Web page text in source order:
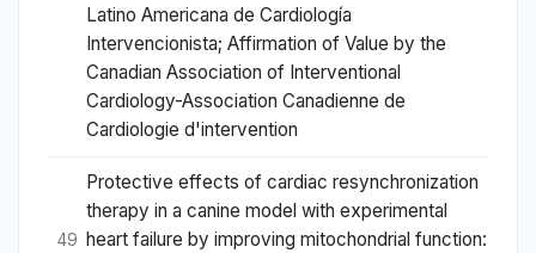
Latino Americana de Cardiología
Intervencionista; Affirmation of Value by the
Canadian Association of Interventional
Cardiology-Association Canadienne de
Cardiologie d'intervention
49
Protective effects of cardiac resynchronization
therapy in a canine model with experimental
heart failure by improving mitochondrial function: